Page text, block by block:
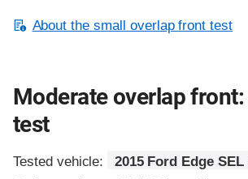
About the small overlap front test
Moderate overlap
test
Tested vehicle:
2015 Ford Edge